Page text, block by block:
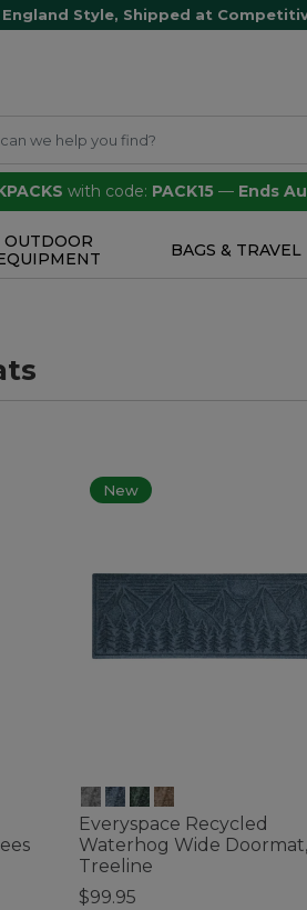
England Style, Shipped at
with code: PACK15 — Ends
OUTDOOR
BAGS & TRAVEL
New
Everyspace Recycled
Waterhog Wide Doormat,
Treeline
$99.95